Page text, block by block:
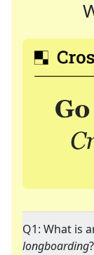
Q1: What is
longboarding